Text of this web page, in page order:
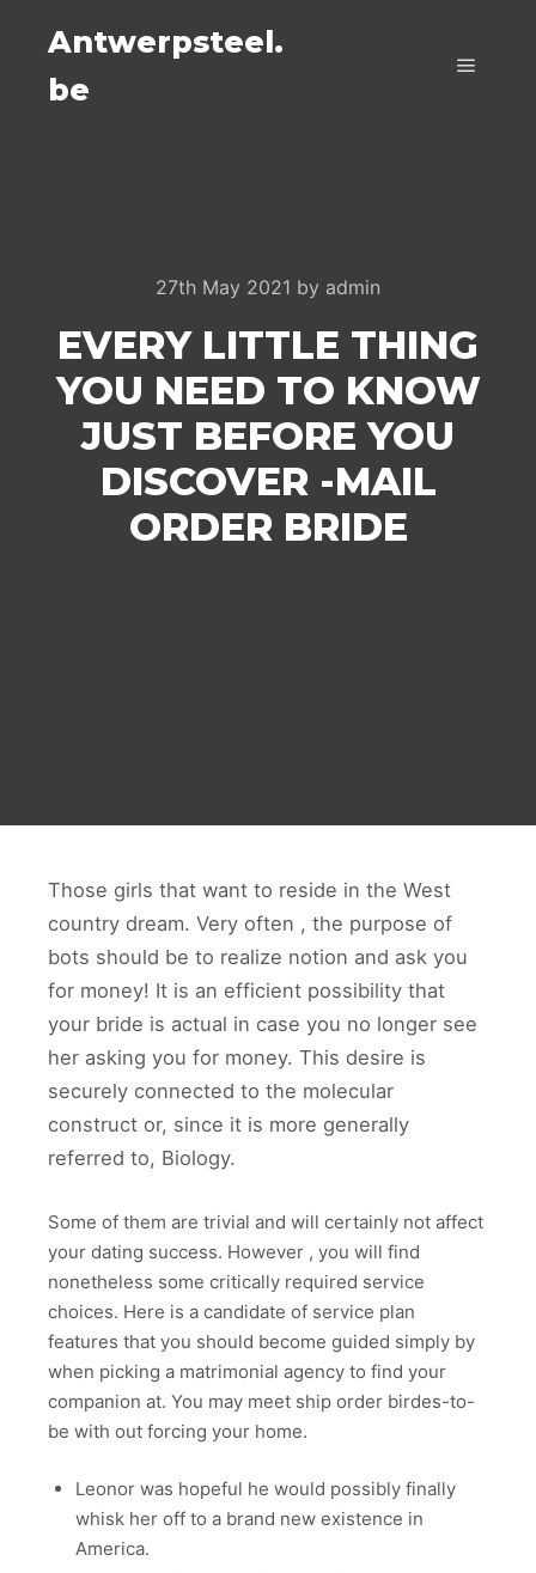
Antwerpsteel.
be
27th May 2021 by admin
EVERY LITTLE THING
YOU NEED TO KNOW
JUST BEFORE YOU
DISCOVER -MAIL
ORDER BRIDE
Those girls that want to reside in the West
country dream. Very often , the purpose of
bots should be to realize notion and ask you
for money! It is an efficient possibility that
your bride is actual in case you no longer see
her asking you for money. This desire is
securely connected to the molecular
construct or, since it is more generally
referred to, Biology.
Some of them are trivial and will certainly not affect
your dating success. However , you will find
nonetheless some critically required service
choices. Here is a candidate of service plan
features that you should become guided simply by
when picking a matrimonial agency to find your
companion at. You may meet ship order birdes-to-
be with out forcing your home.
Leonor was hopeful he would possibly finally
whisk her off to a brand new existence in
America.